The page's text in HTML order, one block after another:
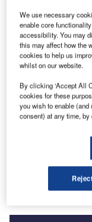
Airbus Group, in a
activities in a
The group has
activities; Airbus
group’s defence
Astrium, and
comprising all
We use necessary
enable core
accessibility. You may
this may affect how the
cookies to help us
whilst on our website.
By clicking ‘Accept All
cookies for these
you wish to enable
consent) at any time, by